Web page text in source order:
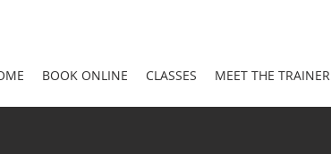
BOOK ONLINE CLASSES MEET THE TRAINER